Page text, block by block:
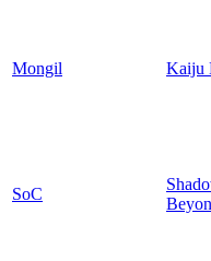
Mongil Kaiju
SoC